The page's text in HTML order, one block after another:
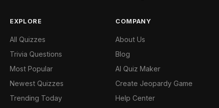
EXPLORE
All Quizzes
Trivia Questions
Most Popular
Newest Quizzes
Trending Today
COMPANY
About Us
Blog
AI Quiz Maker
Create Jeopardy Game
Help Center